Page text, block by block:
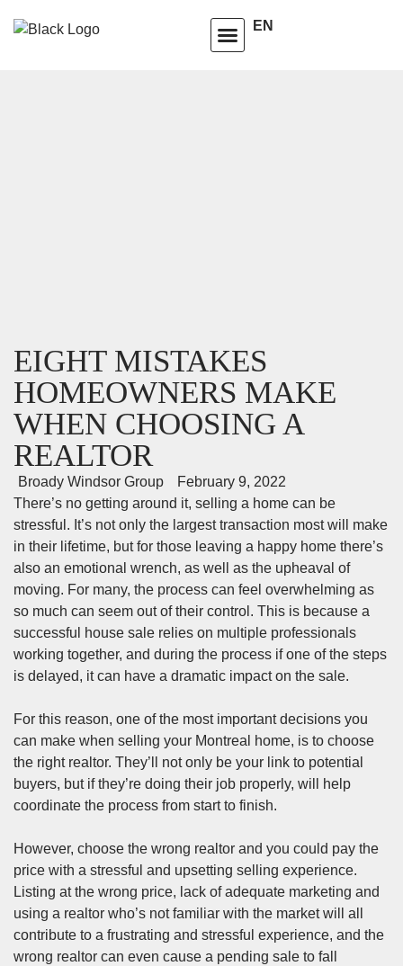
EN
EIGHT MISTAKES
HOMEOWNERS MAKE
WHEN CHOOSING A
REALTOR
Broady Windsor Group
February 9, 2022
There’s no getting around it, selling a home can be
stressful. It’s not only the largest transaction most will make
in their lifetime, but for those leaving a happy home there’s
also an emotional wrench, as well as the upheaval of
moving. For many, the process can feel overwhelming as
so much can seem out of their control. This is because a
successful house sale relies on multiple professionals
working together, and during the process if one of the steps
is delayed, it can have a dramatic impact on the sale.
For this reason, one of the most important decisions you
can make when selling your Montreal home, is to choose
the right realtor. They’ll not only be your link to potential
buyers, but if they’re doing their job properly, will help
coordinate the process from start to finish.
However, choose the wrong realtor and you could pay the
price with a stressful and upsetting selling experience.
Listing at the wrong price, lack of adequate marketing and
using a realtor who’s not familiar with the market will all
contribute to a frustrating and stressful experience, and the
wrong realtor can even cause a pending sale to fall